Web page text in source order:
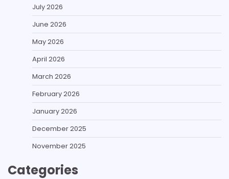
July 2026
June 2026
May 2026
April 2026
March 2026
February 2026
January 2026
December 2025
November 2025
Categories